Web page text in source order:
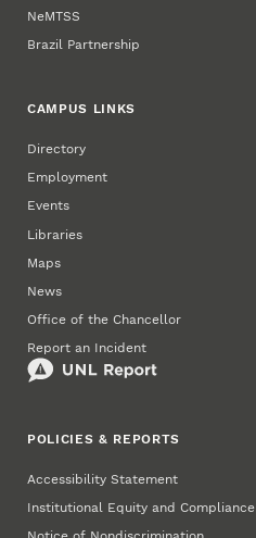
NeMTSS
Brazil Partnership
CAMPUS LINKS
Directory
Employment
Events
Libraries
Maps
News
Office of the Chancellor
Report an Incident
POLICIES & REPORTS
Accessibility Statement
Institutional Equity and Compliance